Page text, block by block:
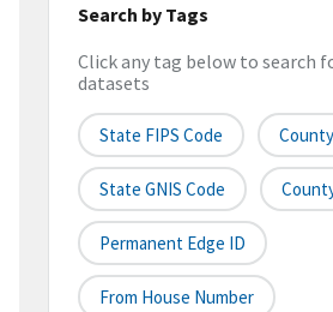
Search by Tags
Click any tag below to search
datasets
State FIPS Code
State GNIS Code
Permanent Edge ID
From House Number